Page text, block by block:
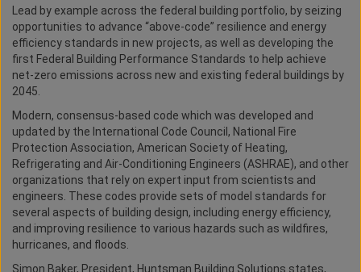
Lead by example across the federal building portfolio, by seizing
opportunities to advance “above-code” resilience and energy
efficiency standards in new projects, as well as developing the
first Federal Building Performance Standards to help achieve
net-zero emissions across new and existing federal buildings by
2045.
Modern, consensus-based code which was developed and
updated by the International Code Council, National Fire
Protection Association, American Society of Heating,
Refrigerating and Air-Conditioning Engineers (ASHRAE), and other
organizations that rely on expert input from scientists and
engineers. These codes provide sets of model standards for
several aspects of building design, including energy efficiency,
and improving resilience to various hazards such as wildfires,
hurricanes, and floods.
Simon Baker, President, Huntsman Building Solutions states,